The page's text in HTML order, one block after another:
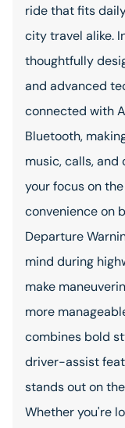
ride that fits
city travel alike.
thoughtfully
and advanced
connected with
Bluetooth,
music, calls,
your focus on
convenience on
Departure
mind during
make
more
combines bold
driver-assist
stands out on
Whether you're